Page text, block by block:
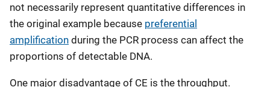
not necessarily represent quantitative differences in
the original example because preferential
amplification during the PCR process can affect the
proportions of detectable DNA.
One major disadvantage of CE is the throughput.